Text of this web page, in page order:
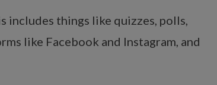
includes things like quizzes, polls,
like Facebook and Instagram, and